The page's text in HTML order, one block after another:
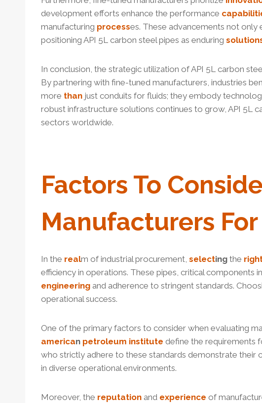
development efforts enhance the performance
manufacturing processes. These advancements not
positioning API 5L carbon steel pipes as enduring
In conclusion, the strategic utilization of API 5L carbon
By partnering with fine-tuned manufacturers, industries
more than just conduits for fluids; they embody
robust infrastructure solutions continues to grow, API 5L
sectors worldwide.
Factors To
Manufacturers
In the realm of industrial procurement, selecting the
efficiency in operations. These pipes, critical components
engineering and adherence to stringent standards.
operational success.
One of the primary factors to consider when evaluating
american petroleum institute define the requirements
who strictly adhere to these standards demonstrate
in diverse operational environments.
Moreover, the reputation and experience of